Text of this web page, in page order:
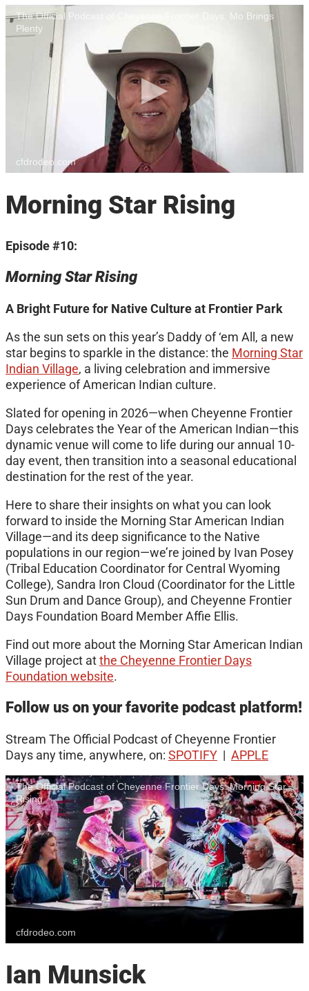
The Official Podcast of Cheyenne Frontier Days: Mo Brings
Plenty
cfdrodeo.com
Morning Star Rising
Episode #10:
Morning Star Rising
A Bright Future for Native Culture at Frontier Park
As the sun sets on this year’s Daddy of ‘em All, a new
star begins to sparkle in the distance: the Morning Star
Indian Village, a living celebration and immersive
experience of American Indian culture.
Slated for opening in 2026—when Cheyenne Frontier
Days celebrates the Year of the American Indian—this
dynamic venue will come to life during our annual 10-
day event, then transition into a seasonal educational
destination for the rest of the year.
Here to share their insights on what you can look
forward to inside the Morning Star American Indian
Village—and its deep significance to the Native
populations in our region—we’re joined by Ivan Posey
(Tribal Education Coordinator for Central Wyoming
College), Sandra Iron Cloud (Coordinator for the Little
Sun Drum and Dance Group), and Cheyenne Frontier
Days Foundation Board Member Affie Ellis.
Find out more about the Morning Star American Indian
Village project atthe Cheyenne Frontier Days
Foundation website.
Follow us on your favorite podcast platform!
Stream The Official Podcast of Cheyenne Frontier
Days any time, anywhere, on: SPOTIFY | APPLE
The Official Podcast of Cheyenne Frontier Days: Morning Star
Rising
cfdrodeo.com
Ian Munsick